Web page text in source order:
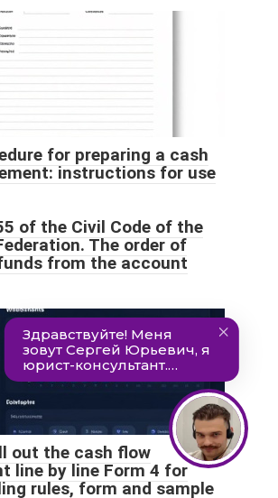
for preparing a cash
instructions for use
of the Civil Code of the
The order of
from the account
out the cash flow
line by line Form 4 for
rules, form and sample